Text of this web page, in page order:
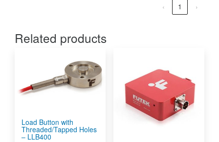
‹ 1 ›
Related products
Load Button with
Threaded/Tapped Holes
– LLB400